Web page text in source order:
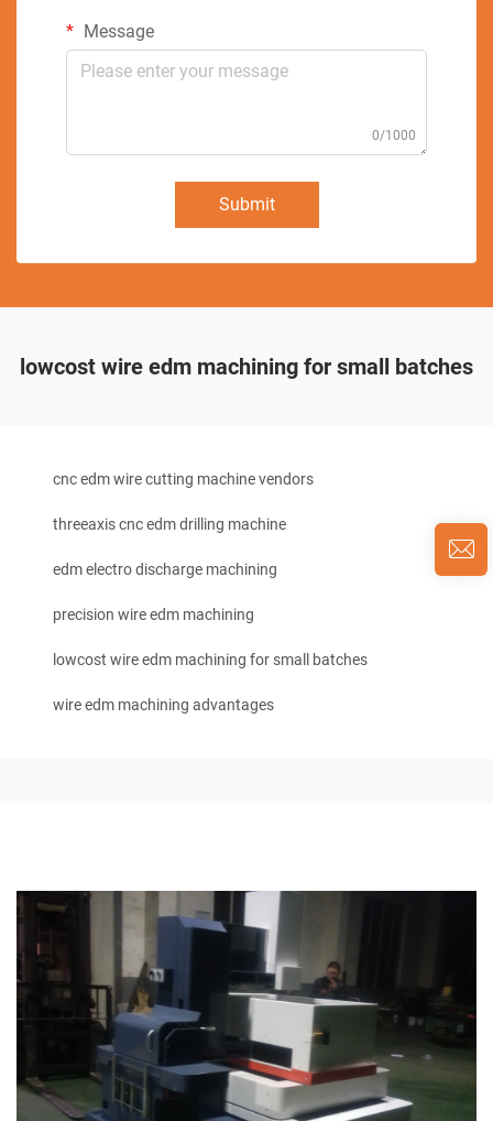
Message
0/1000
Submit
lowcost wire edm machining for small batches
cnc edm wire cutting machine vendors
threeaxis cnc edm drilling machine
edm electro discharge machining
precision wire edm machining
lowcost wire edm machining for small batches
wire edm machining advantages